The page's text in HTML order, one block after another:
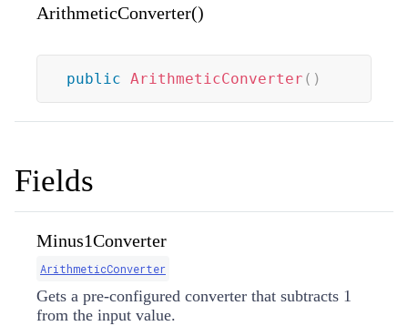
ArithmeticConverter()
public ArithmeticConverter ( )
Fields
Minus1Converter
ArithmeticConverter
Gets a pre-configured converter that subtracts 1
from the input value.